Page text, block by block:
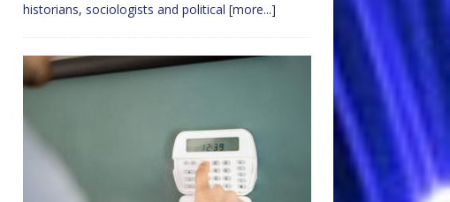
historians, sociologists and political [more...]